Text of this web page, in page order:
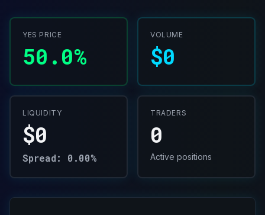
YES PRICE
50.0%
VOLUME
$0
LIQUIDITY
$0
Spread: 0.00%
TRADERS
0
Active positions